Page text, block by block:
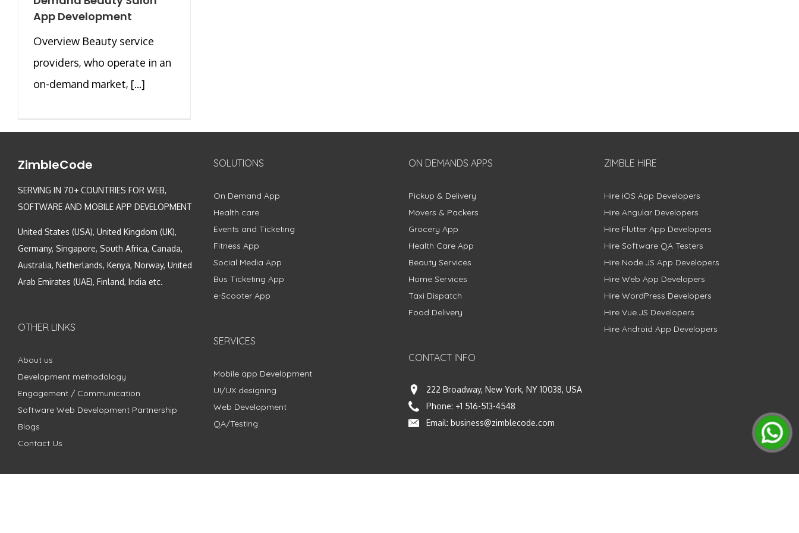
App Development
Overview Beauty service
providers, who operate in an
on-demand market, [...]
ZimbleCode
SERVING IN 70+ COUNTRIES FOR WEB,
SOFTWARE AND MOBILE APP DEVELOPMENT
United States (USA), United Kingdom (UK),
Germany, Singapore, South Africa, Canada,
Australia, Netherlands, Kenya, Norway, United
Arab Emirates (UAE), Finland, India etc.
OTHER LINKS
About us
Development methodology
Engagement / Communication
Software Web Development Partnership
Blogs
Contact Us
SOLUTIONS
On Demand App
Health care
Events and Ticketing
Fitness App
Social Media App
Bus Ticketing App
e-Scooter App
SERVICES
Mobile app Development
UI/UX designing
Web Development
QA/Testing
ON DEMANDS APPS
Pickup & Delivery
Movers & Packers
Grocery App
Health Care App
Beauty Services
Home Services
Taxi Dispatch
Food Delivery
CONTACT INFO
222 Broadway, New York, NY 10038, USA
Phone: +1 516-513-4548
Email: business@zimblecode.com
ZIMBLE HIRE
Hire iOS App Developers
Hire Angular Developers
Hire Flutter App Developers
Hire Software QA Testers
Hire Node.JS App Developers
Hire Web App Developers
Hire WordPress Developers
Hire Vue.JS Developers
Hire Android App Developers